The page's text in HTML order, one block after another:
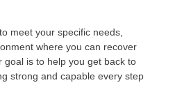
meet your specific needs,
where you can recover
goal is to help you get back to
strong and capable every step